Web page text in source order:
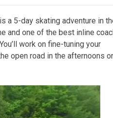
a 5-day skating adventure in
and one of the best inline
work on fine-tuning your
open road in the afternoons